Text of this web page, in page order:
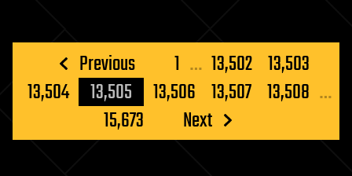
Posts
pagination
Previous 1 … 13,502 13,503
13,504
13,505 13,506 13,507 13,508 …
15,673
Next